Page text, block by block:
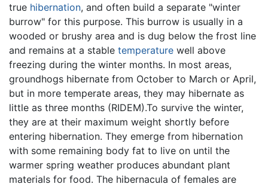
true hibernation, and often build a separate "winter
burrow" for this purpose. This burrow is usually in a
wooded or brushy area and is dug below the frost line
and remains at a stable temperature well above
freezing during the winter months. In most areas,
groundhogs hibernate from October to March or April,
but in more temperate areas, they may hibernate as
little as three months (RIDEM).To survive the winter,
they are at their maximum weight shortly before
entering hibernation. They emerge from hibernation
with some remaining body fat to live on until the
warmer spring weather produces abundant plant
materials for food. The hibernacula of females are